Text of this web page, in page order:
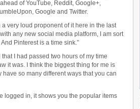
of YouTube, Reddit, Google+,
Google and Twitter.
very loud proponent of it here in the last
any new social media platform, I am sort
Pinterest is a time sink.”
I had passed two hours of my time
it was. I think the biggest thing for me is
so many different ways that you can
logged in, it shows you the popular items